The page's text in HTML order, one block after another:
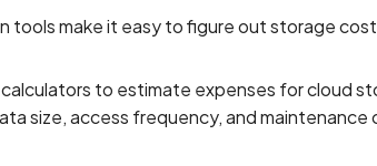
tools make it easy to figure out storage
to estimate expenses for cloud
size, access frequency, and maintenance